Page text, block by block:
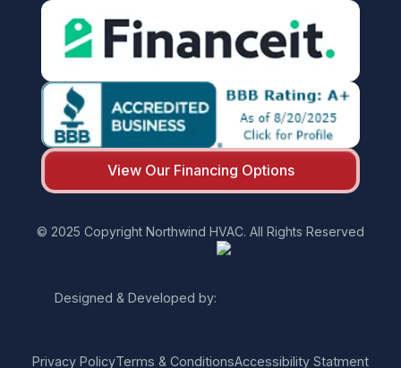
View Our Financing Options
© 2025 Copyright Northwind HVAC. All Rights Reserved
Designed & Developed by:
Privacy PolicyTerms & ConditionsAccessibility Statment